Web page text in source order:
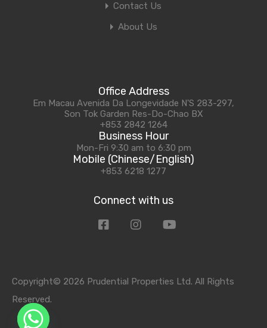
Contact Us
About Us
Office Address
Em Macau Avenida Da Longevidade N'S 283-297,
Son Tok Garden Res-Do-Chao BX
+853 2842 1264
Business Hour
Mon-Fri 9:30 am to 6:30 pm
Mobile (Chinese/English)
+853 6218 1277
Connect with us
Copyright© 2026 Prudential Properties Ltd. All Rights
Reserved.